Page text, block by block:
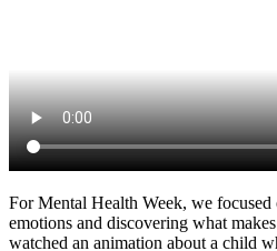
For Mental Health Week, we focused
emotions and discovering what
watched an animation about a child